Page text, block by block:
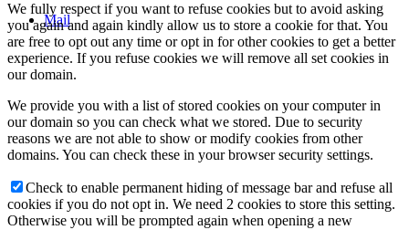
Mail
We fully respect if you want to refuse cookies but to avoid asking
you again and again kindly allow us to store a cookie for that. You
are free to opt out any time or opt in for other cookies to get a better
experience. If you refuse cookies we will remove all set cookies in
our domain.
We provide you with a list of stored cookies on your computer in
our domain so you can check what we stored. Due to security
reasons we are not able to show or modify cookies from other
domains. You can check these in your browser security settings.
Check to enable permanent hiding of message bar and refuse all
cookies if you do not opt in. We need 2 cookies to store this setting.
Otherwise you will be prompted again when opening a new